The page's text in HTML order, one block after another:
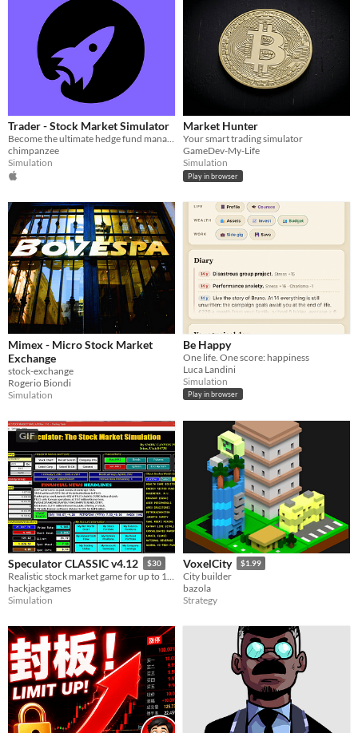
Trader - Stock Market Simulator
Become the ultimate hedge fund manager!
chimpanzee
Simulation
Market Hunter
Your smart trading simulator
GameDev-My-Life
Simulation
Play in browser
Mimex - Micro Stock Market
Exchange
stock-exchange
Rogerio Biondi
Simulation
Be Happy
One life. One score: happiness
Luca Landini
Simulation
Play in browser
GIF
Speculator CLASSIC v4.12 $30
Realistic stock market game for up to 10 players. Trade stocks, bonds, options & futures to turn $100K into millions.
hackjackgames
Simulation
VoxelCity $1.99
City builder
bazola
Strategy